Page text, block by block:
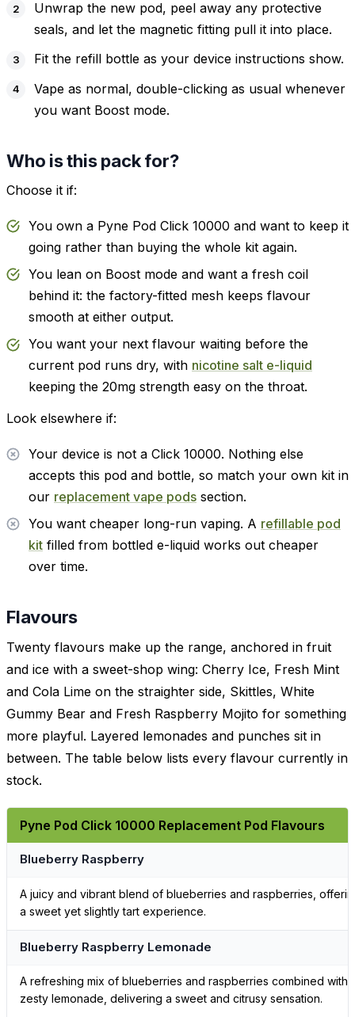
Unwrap the new pod, peel away any protective
seals, and let the magnetic fitting pull it into place.
Fit the refill bottle as your device instructions show.
Vape as normal, double-clicking as usual whenever
you want Boost mode.
Who is this pack for?
Choose it if:
You own a Pyne Pod Click 10000 and want to keep it
going rather than buying the whole kit again.
You lean on Boost mode and want a fresh coil
behind it: the factory-fitted mesh keeps flavour
smooth at either output.
You want your next flavour waiting before the
current pod runs dry, with nicotine salt e-liquid
keeping the 20mg strength easy on the throat.
Look elsewhere if:
Your device is not a Click 10000. Nothing else
accepts this pod and bottle, so match your own kit in
our replacement vape pods section.
You want cheaper long-run vaping. A refillable pod
kit filled from bottled e-liquid works out cheaper
over time.
Flavours
Twenty flavours make up the range, anchored in fruit
and ice with a sweet-shop wing: Cherry Ice, Fresh Mint
and Cola Lime on the straighter side, Skittles, White
Gummy Bear and Fresh Raspberry Mojito for something
more playful. Layered lemonades and punches sit in
between. The table below lists every flavour currently in
stock.
Pyne Pod Click 10000 Replacement Pod Flavours
Blueberry Raspberry
A juicy and vibrant blend of blueberries and raspberries,
a sweet yet slightly tart experience.
Blueberry Raspberry Lemonade
A refreshing mix of blueberries and raspberries combined with
zesty lemonade, delivering a sweet and citrusy sensation.